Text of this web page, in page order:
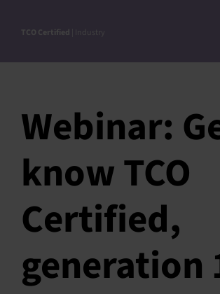
TCO Certified | Industry
Webinar:
know TCO
Certified,
generation